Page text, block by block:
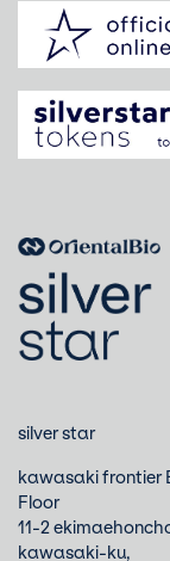
silver star
kawasaki frontier
Floor
11-2
kawasaki-ku,